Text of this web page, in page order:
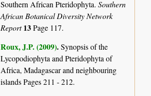
Southern African Pteridophyta.Southern
African Botanical Diversity Network
Report13Page 117.
Roux, J.P. (2009).Synopsis of the
Lycopodiophyta and Pteridophyta of
Africa, Madagascar and neighbouring
islandsPages 211 - 212.